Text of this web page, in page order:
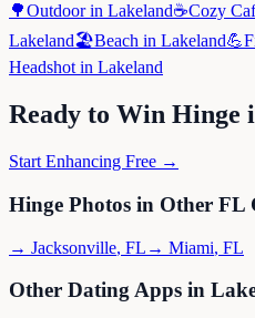
🌳Outdoorin Lakeland☕Cozy
Lakeland🏖️Beach in Lakeland💪
Headshot in Lakeland
Ready to Win Hinge
Start Enhancing Free →
Hinge Photos in Other FL
→ Jacksonville, FL → Miami, FL
Other Dating Apps in